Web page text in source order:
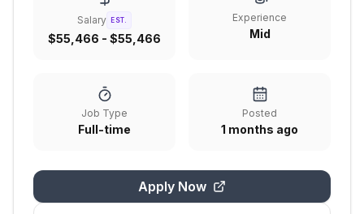
Salary EST.
$55,466 - $55,466
Experience
Mid
Job Type
Full-time
Posted
1 months ago
Apply Now